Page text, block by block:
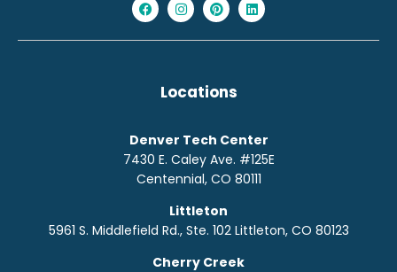
Locations
Denver Tech Center
7430 E. Caley Ave. #125E
Centennial, CO 80111
Littleton
5961 S. Middlefield Rd., Ste. 102 Littleton, CO 80123
Cherry Creek